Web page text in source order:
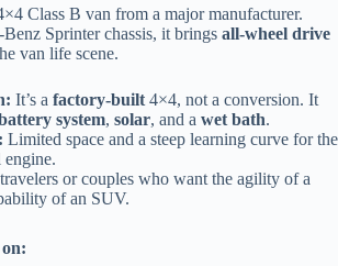
Class B van from a major manufacturer.
Sprinter chassis, it brings all-wheel drive
van life scene.
It’s a factory-built 4×4, not a conversion. It
system, solar, and a wet bath.
Limited space and a steep learning curve for the
engine.
or couples who want the agility of a
of an SUV.